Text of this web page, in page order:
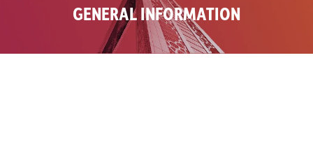
GENERAL INFORMATION